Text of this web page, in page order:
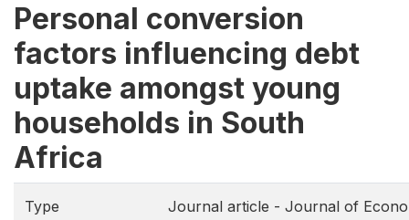
Personal conversion
factors influencing debt
uptake amongst young
households in South
Africa
Type
Journal article - Journal of